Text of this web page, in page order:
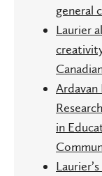
general
Laurier
Ardavan
in